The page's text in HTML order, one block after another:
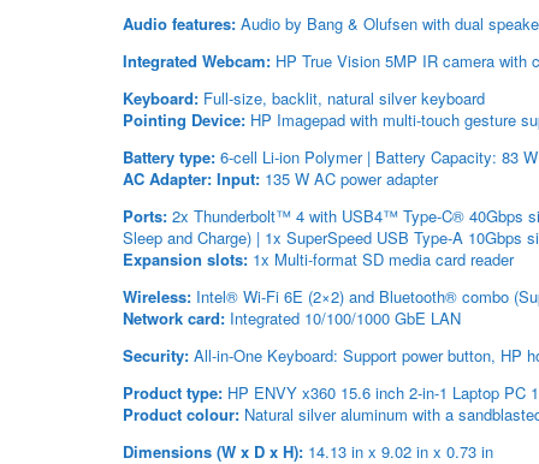
Audio features: Audio by Bang & Olufsen with dual
Integrated Webcam: HP True Vision 5MP IR camera with
Keyboard: Full-size, backlit, natural silver keyboard
Pointing Device: HP Imagepad with multi-touch gesture
Battery type: 6-cell Li-ion Polymer | Battery Capacity: 83
AC Adapter: Input: 135 W AC power adapter
Ports: 2x Thunderbolt™ 4 with USB4™ Type-C® 40Gbps
Sleep and Charge) | 1x SuperSpeed USB Type-A 10Gbps
Expansion slots: 1x Multi-format SD media card reader
Wireless: Intel® Wi-Fi 6E (2×2) and Bluetooth® combo
Network card: Integrated 10/100/1000 GbE LAN
Security: All-in-One Keyboard: Support power button, HP
Product type: HP ENVY x360 15.6 inch 2-in-1 Laptop PC
Product colour: Natural silver aluminum with a
Dimensions (W x D x H): 14.13 in x 9.02 in x 0.73 in